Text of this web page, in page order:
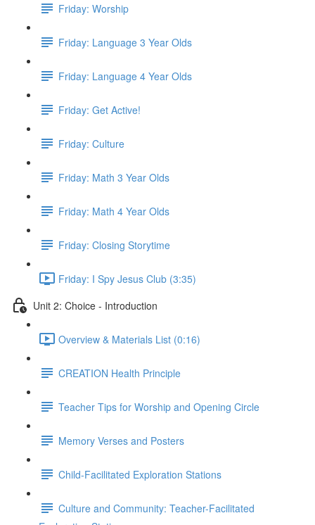
Friday: Worship
Friday: Language 3 Year Olds
Friday: Language 4 Year Olds
Friday: Get Active!
Friday: Culture
Friday: Math 3 Year Olds
Friday: Math 4 Year Olds
Friday: Closing Storytime
Friday: I Spy Jesus Club (3:35)
Unit 2: Choice - Introduction
Overview & Materials List (0:16)
CREATION Health Principle
Teacher Tips for Worship and Opening Circle
Memory Verses and Posters
Child-Facilitated Exploration Stations
Culture and Community: Teacher-Facilitated